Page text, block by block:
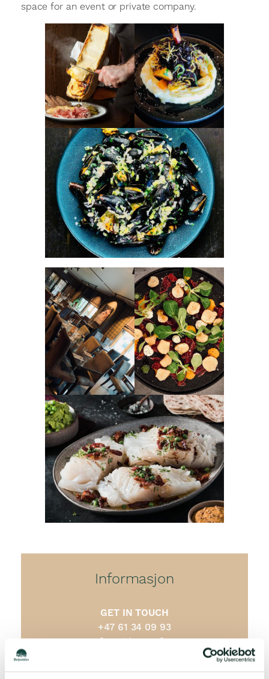
space for an event or private company.
Informasjon
GET IN TOUCH
+47 61 34 09 93
cafeen@barcraft.no